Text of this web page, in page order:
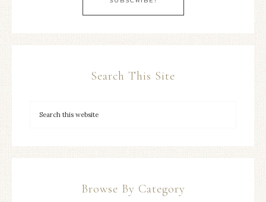
Search This Site
Browse By Category